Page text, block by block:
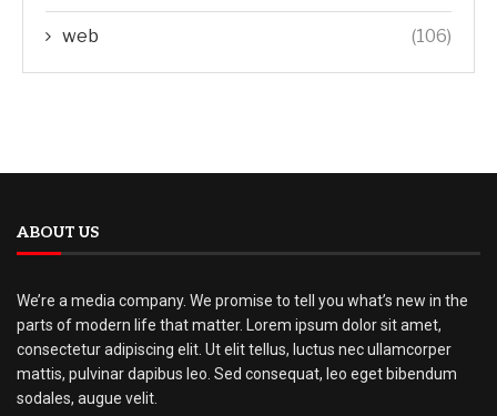
web (106)
ABOUT US
We’re a media company. We promise to tell you what’s new in the
parts of modern life that matter. Lorem ipsum dolor sit amet,
consectetur adipiscing elit. Ut elit tellus, luctus nec ullamcorper
mattis, pulvinar dapibus leo. Sed consequat, leo eget bibendum
sodales, augue velit.